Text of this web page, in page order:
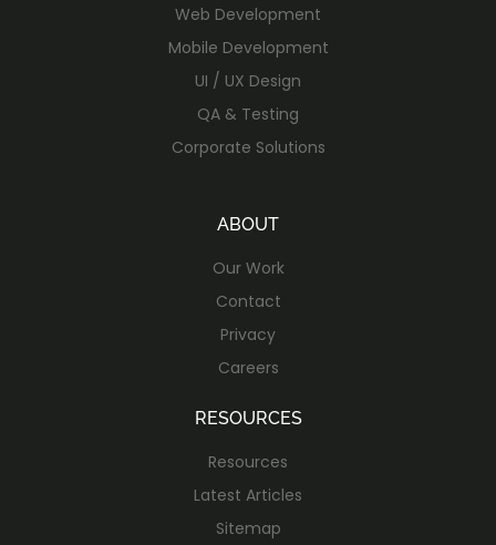
Web Development
Mobile Development
UI / UX Design
QA & Testing
Corporate Solutions
ABOUT
Our Work
Contact
Privacy
Careers
RESOURCES
Resources
Latest Articles
Sitemap